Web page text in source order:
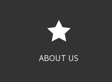
ABOUT US